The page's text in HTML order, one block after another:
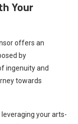
Your
offers an
by
ingenuity and
towards
your arts-